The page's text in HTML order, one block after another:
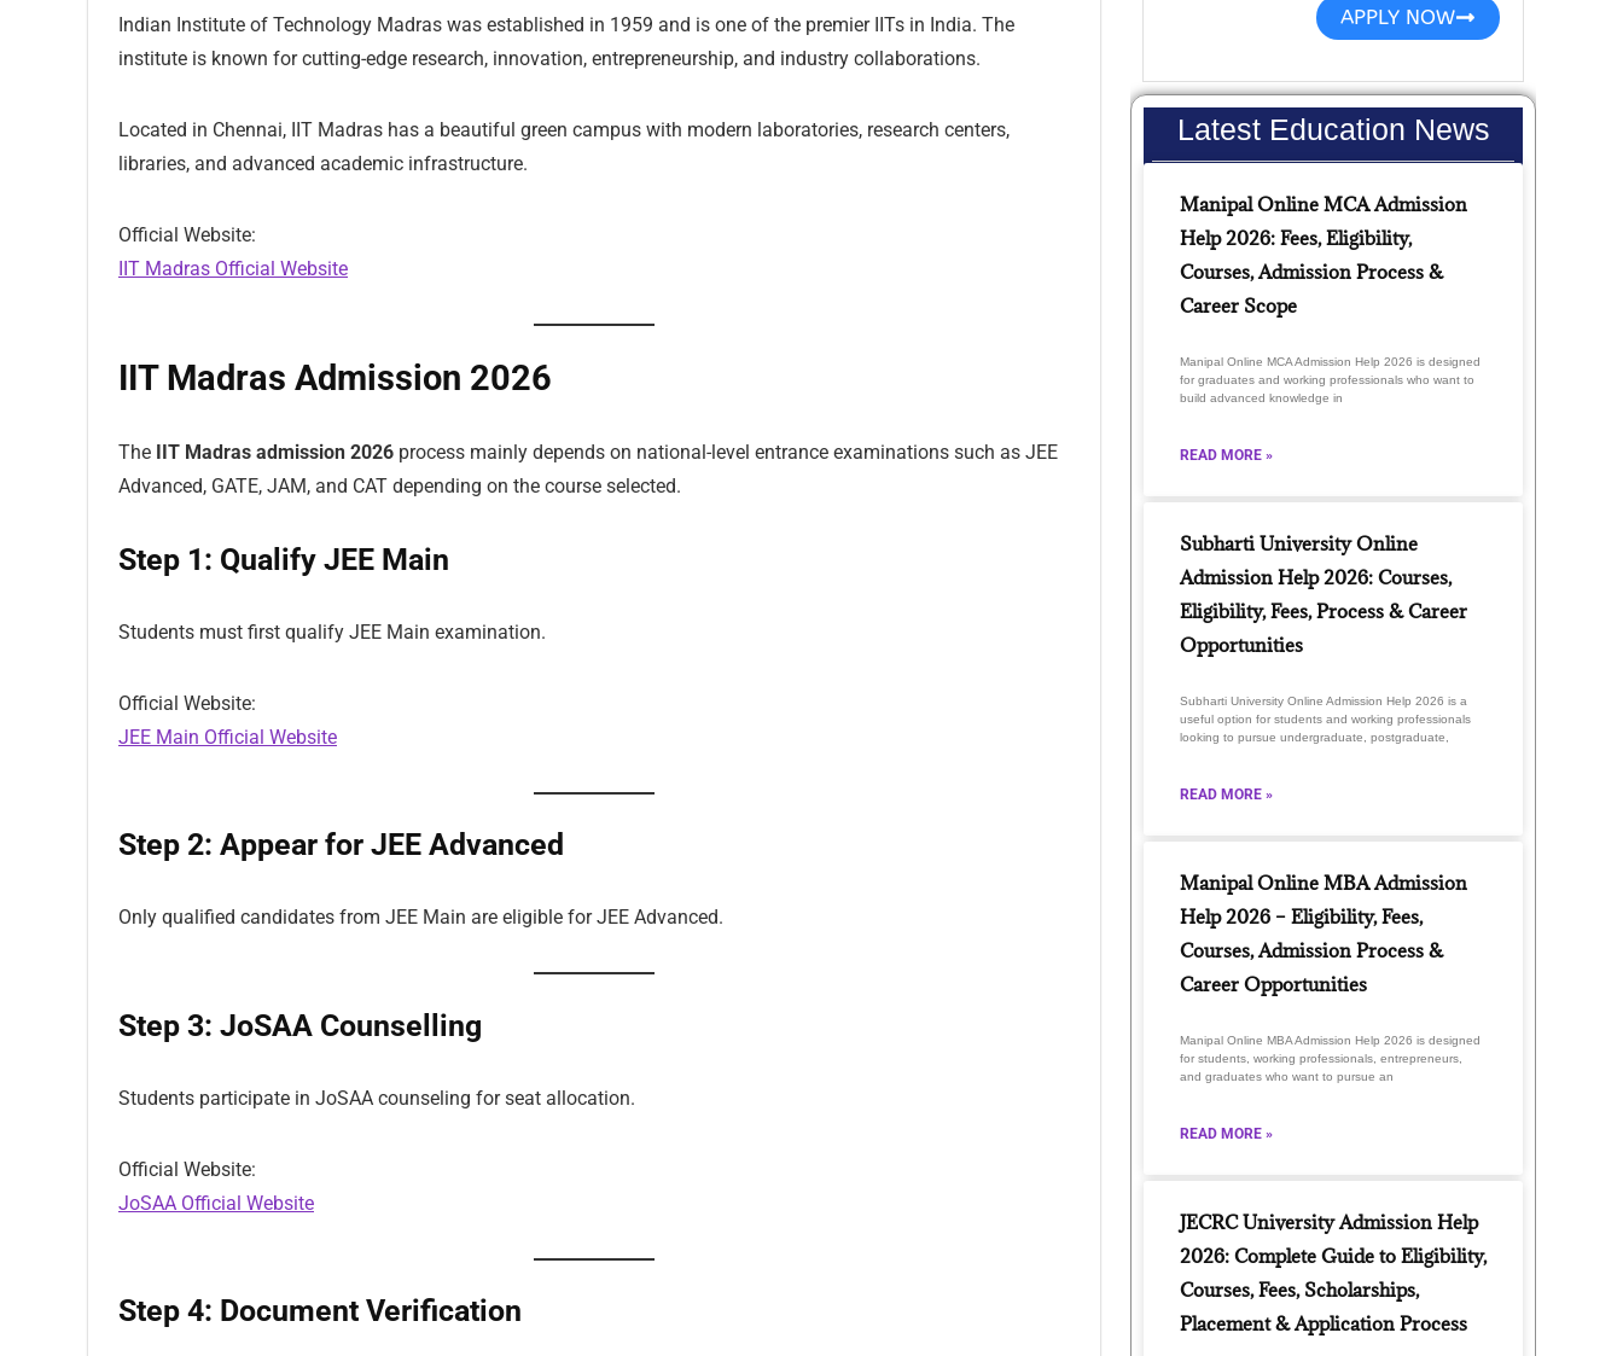
Indian Institute of Technology Madras was established in 1959 and is one of the premier IITs in India. The
institute is known for cutting-edge research, innovation, entrepreneurship, and industry collaborations.
Located in Chennai, IIT Madras has a beautiful green campus with modern laboratories, research centers,
libraries, and advanced academic infrastructure.
Official Website:
IIT Madras Official Website
IIT Madras Admission 2026
The IIT Madras admission 2026 process mainly depends on national-level entrance examinations such as JEE
Advanced, GATE, JAM, and CAT depending on the course selected.
Step 1: Qualify JEE Main
Students must first qualify JEE Main examination.
Official Website:
JEE Main Official Website
Step 2: Appear for JEE Advanced
Only qualified candidates from JEE Main are eligible for JEE Advanced.
Step 3: JoSAA Counselling
Students participate in JoSAA counseling for seat allocation.
Official Website:
JoSAA Official Website
Step 4: Document Verification
APPLY NOW
Latest Education News
Manipal Online MCA Admission
Help 2026: Fees, Eligibility,
Courses, Admission Process &
Career Scope
Manipal Online MCA Admission Help 2026 is designed
for graduates and working professionals who want to
build advanced knowledge in
READ MORE »
Subharti University Online
Admission Help 2026: Courses,
Eligibility, Fees, Process & Career
Opportunities
Subharti University Online Admission Help 2026 is a
useful option for students and working professionals
looking to pursue undergraduate, postgraduate,
READ MORE »
Manipal Online MBA Admission
Help 2026 – Eligibility, Fees,
Courses, Admission Process &
Career Opportunities
Manipal Online MBA Admission Help 2026 is designed
for students, working professionals, entrepreneurs,
and graduates who want to pursue an
READ MORE »
JECRC University Admission Help
2026: Complete Guide to Eligibility,
Courses, Fees, Scholarships,
Placement & Application Process